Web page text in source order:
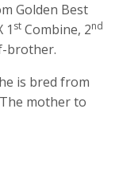
Golden Best
1 st Combine, 2nd
brother.
is bred from
mother to